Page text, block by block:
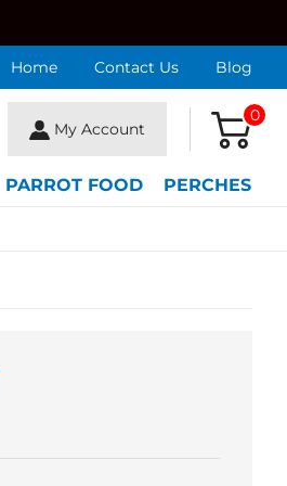
Home Contact Us Blog
My Account
0
PARROT FOOD PERCHES